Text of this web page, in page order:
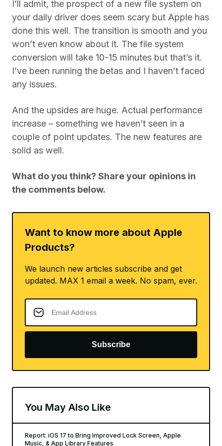
I’ll admit, the prospect of a new file system on
your daily driver does seem scary but Apple has
done this well. The transition is smooth and you
won’t even know about it. The file system
conversion will take 10-15 minutes but that’s it.
I’ve been running the betas and I haven’t faced
any issues.
And the upsides are huge. Actual performance
increase – something we haven’t seen in a
couple of point updates. The new features are
solid as well.
What do you think? Share your opinions in
the comments below.
Want to know more about Apple
Products?
We launch new articles subscribe and get
updated. MAX 1 email a week. No spam, ever.
Subscribe
You May Also Like
Report: iOS 17 to Bring Improved Lock Screen, Apple
Music, & App Library Features